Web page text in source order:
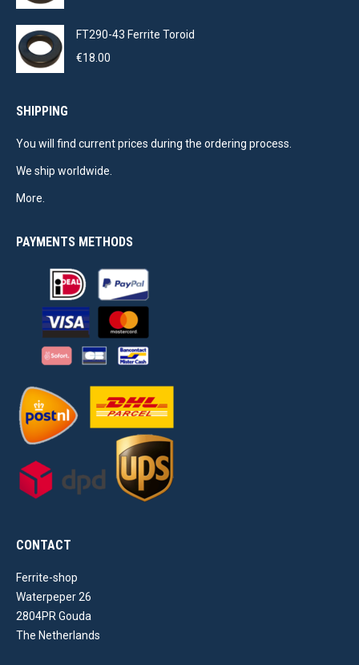
FT290-43 Ferrite Toroid
€18.00
SHIPPING
You will find current prices during the ordering process.
We ship worldwide.
More.
PAYMENTS METHODS
CONTACT
Ferrite-shop
Waterpeper 26
2804PR Gouda
The Netherlands